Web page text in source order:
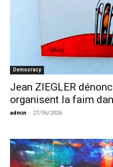
Democracy
Jean ZIEGLER
organisent la faim
admin - 27/06/2026